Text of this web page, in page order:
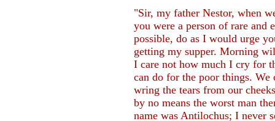
"Sir, my father Nestor, when
you were a person of rare and
possible, do as I would urge
getting my supper. Morning
I care not how much I cry for
can do for the poor things. We
wring the tears from our
by no means the worst man
name was Antilochus; I never